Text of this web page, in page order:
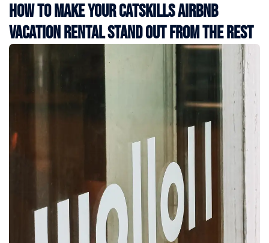
How to Make Your Catskills Airbnb
Vacation Rental Stand Out from the Rest